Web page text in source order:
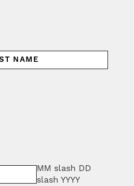
MM slash DD
slash YYYY